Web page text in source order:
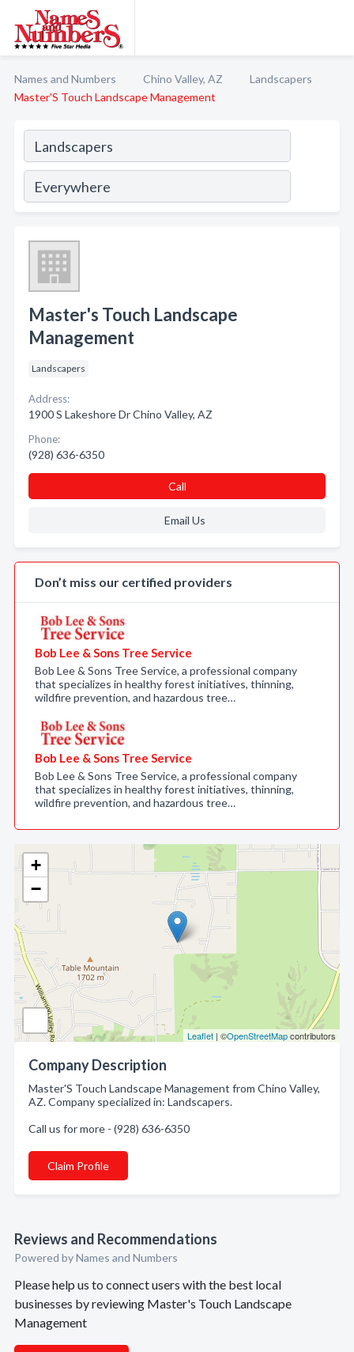
Names and Numbers Chino Valley, AZ
Landscapers
Master'S Touch Landscape Management
+
−
Leaflet | ©OpenStreetMapcontributors
Company Description
Master'S Touch Landscape Management from Chino Valley,
AZ. Company specialized in: Landscapers.
Call us for more - (928) 636-6350
Claim Profile
Reviews and Recommendations
Powered by Names and Numbers
Please help us to connect users with the best local
businesses by reviewing Master's Touch Landscape
Management
Master's Touch Landscape
Management
Landscapers
Address:
1900 S Lakeshore Dr Chino Valley, AZ
Phone:
(928) 636-6350
Call
Email Us
Don’t miss our certified providers
Bob Lee & Sons Tree Service
Bob Lee & Sons Tree Service, a professional company
that specializes in healthy forest initiatives, thinning,
wildfire prevention, and hazardous tree…
Bob Lee & Sons Tree Service
Bob Lee & Sons Tree Service, a professional company
that specializes in healthy forest initiatives, thinning,
wildfire prevention, and hazardous tree…